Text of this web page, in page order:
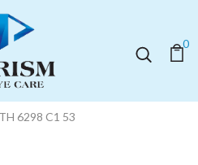
0
6298 C1 53